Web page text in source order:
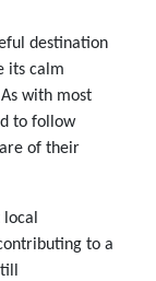
destination
its calm
with most
to follow
of their
to a